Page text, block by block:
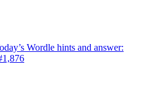
Wordle hints and answer: